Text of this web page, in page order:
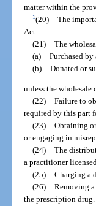
matter within the
1(20) The
Act.
(21) The
(a) Purchased
(b) Donated or
unless the
(22) Failure to
required by this part
(23) Obtaining
or engaging in
(24) The
a practitioner
(25) Charging a
(26) Removing
the prescription drug.